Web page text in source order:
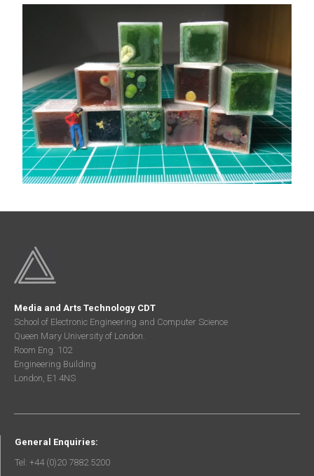
Media and Arts Technology CDT
School of Electronic Engineering and Computer Science
Queen Mary University of London.
Room Eng. 102
Engineering Building
London, E1 4NS
General Enquiries:
Tel: +44 (0)20 7882 5200